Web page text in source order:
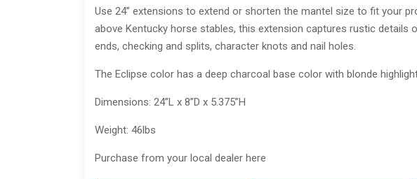
Use 24” extensions to extend or shorten the mantel size to fit your
above Kentucky horse stables, this extension captures rustic details
ends, checking and splits, character knots and nail holes.
The Eclipse color has a deep charcoal base color with blonde
Dimensions: 24”L x 8”D x 5.375”H
Weight: 46lbs
Purchase from your local dealer here